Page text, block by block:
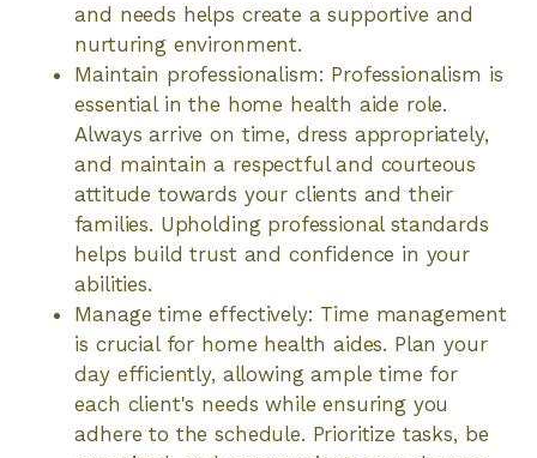
and needs helps create a supportive and
nurturing environment.
Maintain professionalism: Professionalism is
essential in the home health aide role.
Always arrive on time, dress appropriately,
and maintain a respectful and courteous
attitude towards your clients and their
families. Upholding professional standards
helps build trust and confidence in your
abilities.
Manage time effectively: Time management
is crucial for home health aides. Plan your
day efficiently, allowing ample time for
each client's needs while ensuring you
adhere to the schedule. Prioritize tasks, be